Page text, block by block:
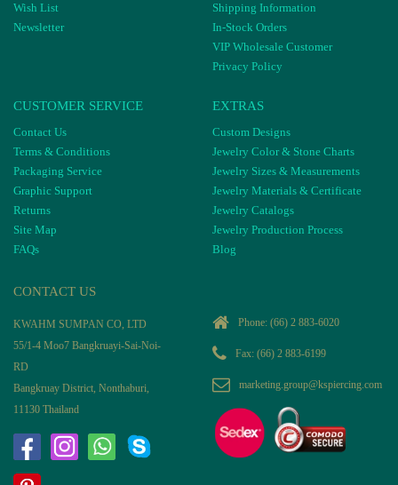
Wish List
Newsletter
Shipping Information
In-Stock Orders
VIP Wholesale Customer
Privacy Policy
CUSTOMER SERVICE
Contact Us
Terms & Conditions
Packaging Service
Graphic Support
Returns
Site Map
FAQs
EXTRAS
Custom Designs
Jewelry Color & Stone Charts
Jewelry Sizes & Measurements
Jewelry Materials & Certificate
Jewelry Catalogs
Jewelry Production Process
Blog
CONTACT US
KWAHM SUMPAN CO, LTD
55/1-4 Moo7 Bangkruayi-Sai-Noi-
RD
Bangkruay District, Nonthaburi,
11130 Thailand
Phone: (66) 2 883-6020
Fax: (66) 2 883-6199
marketing.group@kspiercing.com